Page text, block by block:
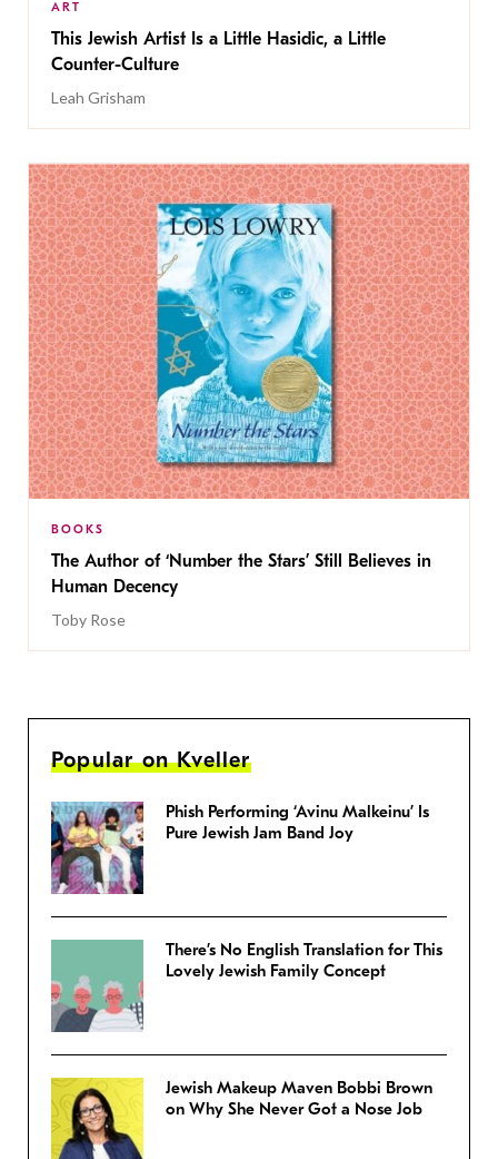
ART
This Jewish Artist Is a Little Hasidic, a Little
Counter-Culture
Leah Grisham
BOOKS
The Author of ‘Number the Stars’ Still Believes in
Human Decency
Toby Rose
Popular on Kveller
Phish Performing ‘Avinu Malkeinu’ Is
Pure Jewish Jam Band Joy
There’s No English Translation for This
Lovely Jewish Family Concept
Jewish Makeup Maven Bobbi Brown
on Why She Never Got a Nose Job